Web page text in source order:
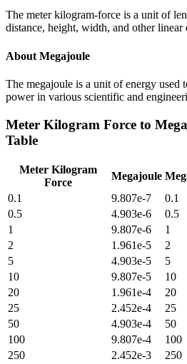
The meter kilogram-force is a unit of
distance, height, width, and other linear
About Megajoule
The megajoule is a unit of energy used
power in various scientific and
Meter Kilogram Force to
Table
Meter Kilogram
Force
Megajoule
0.1
9.807e-7 0.1
0.5
4.903e-6 0.5
1
9.807e-6 1
2
1.961e-5 2
5
4.903e-5 5
10
9.807e-5 10
20
1.961e-4 20
25
2.452e-4 25
50
4.903e-4 50
100
9.807e-4 100
250
2.452e-3 250